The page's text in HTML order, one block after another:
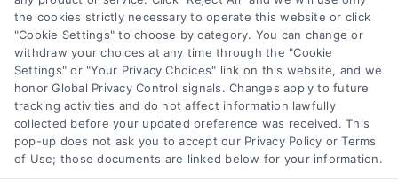
Tile Flooring Pros, Cons, and Cost Guide for 2026
the cookies strictly necessary to operate this website or click
"Cookie Settings" to choose by category. You can change or
withdraw your choices at any time through the "Cookie
Settings" or "Your Privacy Choices" link on this website, and we
honor Global Privacy Control signals. Changes apply to future
tracking activities and do not affect information lawfully
collected before your updated preference was received. This
pop-up does not ask you to accept our Privacy Policy or Terms
of Use; those documents are linked below for your information.